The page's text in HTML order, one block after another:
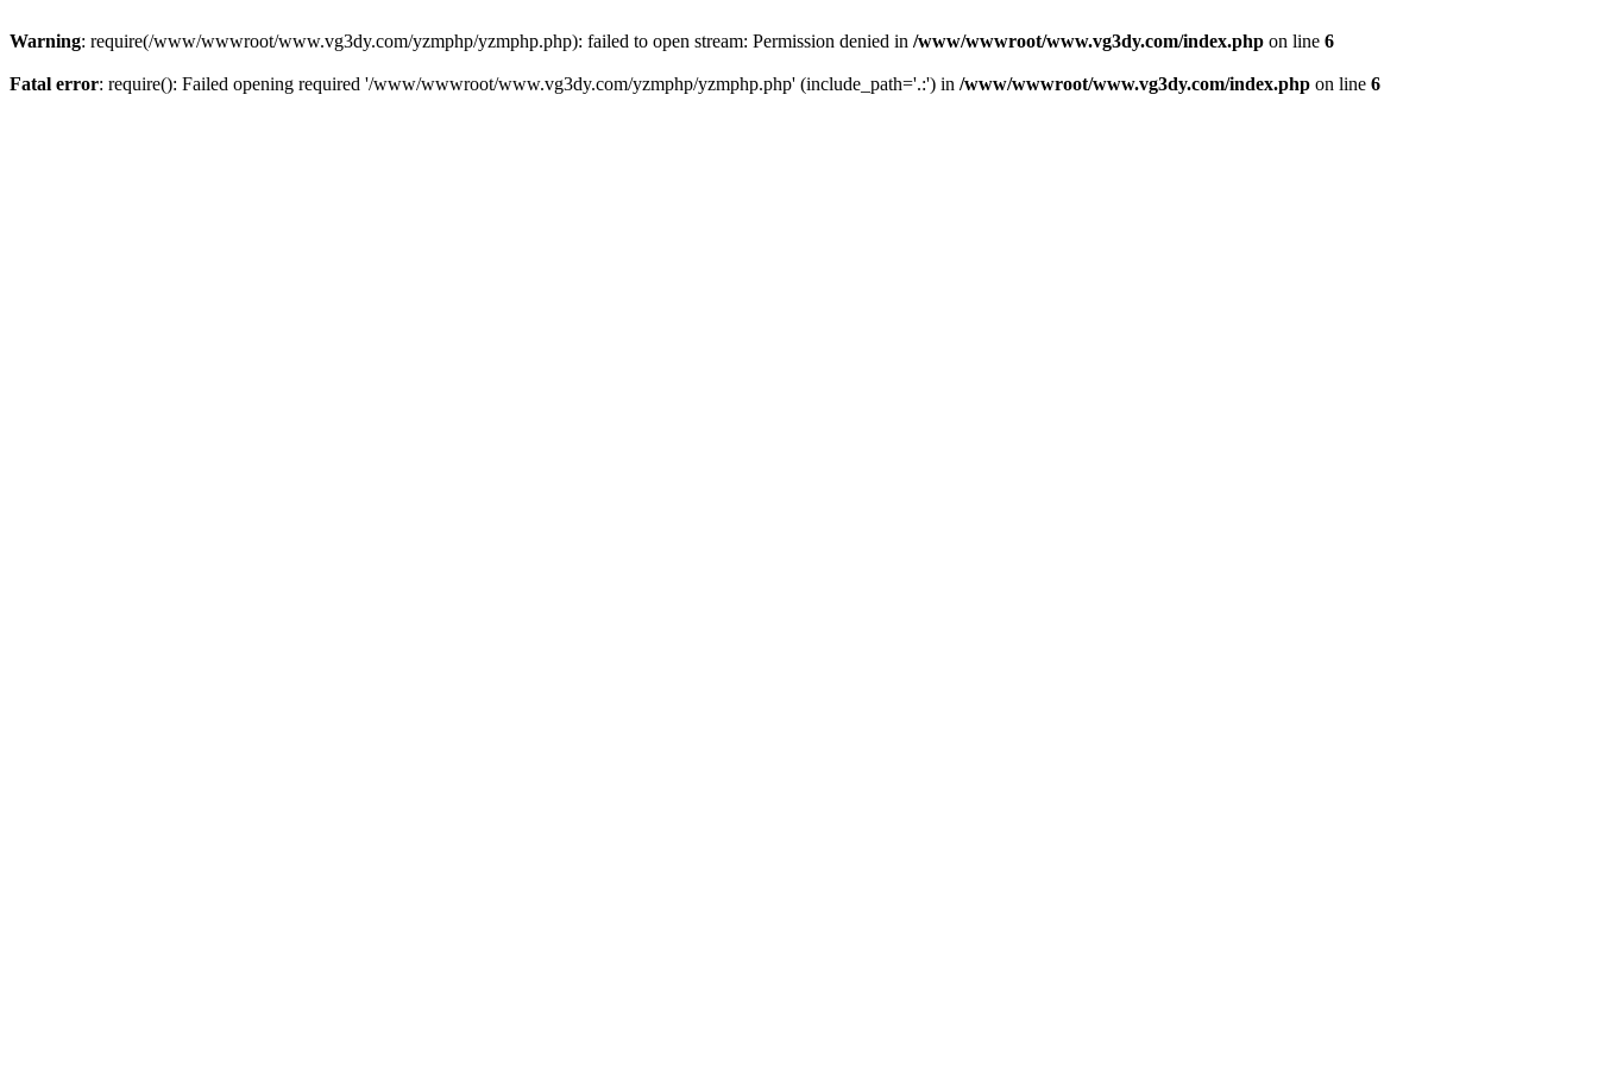
Warning: require(/www/wwwroot/www.vg3dy.com/yzmphp/yzmphp.php): failed to open stream: Permission denied in /www/wwwroot/www.vg3dy.com/index.php on line 6
Fatal error: require(): Failed opening required '/www/wwwroot/www.vg3dy.com/yzmphp/yzmphp.php' (include_path='.:') in /www/wwwroot/www.vg3dy.com/index.php on line 6